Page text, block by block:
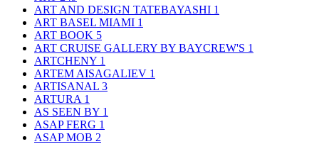
ART AND DESIGN TATEBAYASHI 1
ART BASEL MIAMI 1
ART BOOK 5
ART CRUISE GALLERY BY BAYCREW'S 1
ARTCHENY 1
ARTEM AISAGALIEV 1
ARTISANAL 3
ARTURA 1
AS SEEN BY 1
ASAP FERG 1
ASAP MOB 2